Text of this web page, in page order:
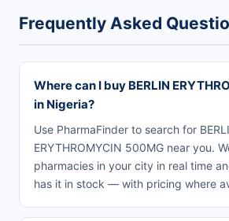
Frequently Asked
Where can I buy BERLIN
in Nigeria?
Use PharmaFinder to search for
ERYTHROMYCIN 500MG near you.
pharmacies in your city in real time
has it in stock — with pricing where